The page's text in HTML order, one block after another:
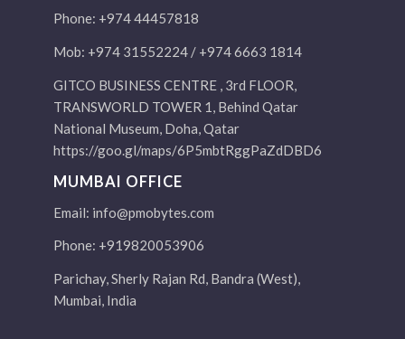
Phone: +974 44457818
Mob: +974 31552224 / +974 6663 1814
GITCO BUSINESS CENTRE , 3rd FLOOR,
TRANSWORLD TOWER 1, Behind Qatar
National Museum, Doha, Qatar
https://goo.gl/maps/6P5mbtRggPaZdDBD6
MUMBAI OFFICE
Email: info@pmobytes.com
Phone: +919820053906
Parichay, Sherly Rajan Rd, Bandra (West),
Mumbai, India